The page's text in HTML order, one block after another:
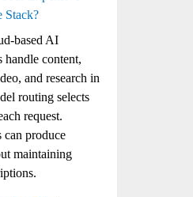
Stack?
based AI
handle content,
and research in
routing selects
request.
can produce
maintaining